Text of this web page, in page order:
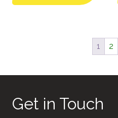
1 2
Get in Touch